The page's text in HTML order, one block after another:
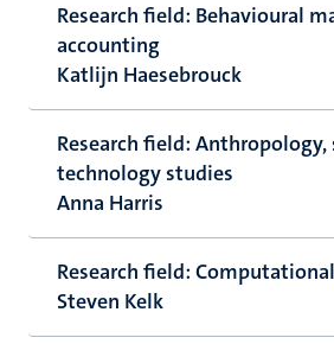
Research field: Behavioural
accounting
Katlijn Haesebrouck
Research field: Anthropology,
technology studies
Anna Harris
Research field:
Steven Kelk